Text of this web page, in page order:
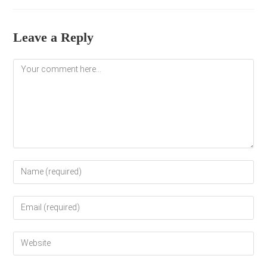
Leave a Reply
Comment
comment
address